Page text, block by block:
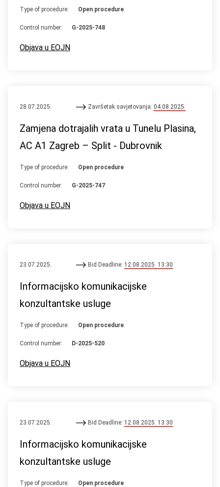
Type of procedure: Open procedure
Control number: G-2025-748
Objava u EOJN
28.07.2025. Završetak savjetovanja: 04.08.2025.
Zamjena dotrajalih vrata u Tunelu Plasina,
AC A1 Zagreb – Split - Dubrovnik
Type of procedure: Open procedure
Control number: G-2025-747
Objava u EOJN
23.07.2025. Bid Deadline: 12.08.2025. 13:30
Informacijsko komunikacijske
konzultantske usluge
Type of procedure: Open procedure
Control number: D-2025-520
Objava u EOJN
23.07.2025. Bid Deadline: 12.08.2025. 13:30
Informacijsko komunikacijske
konzultantske usluge
Type of procedure: Open procedure